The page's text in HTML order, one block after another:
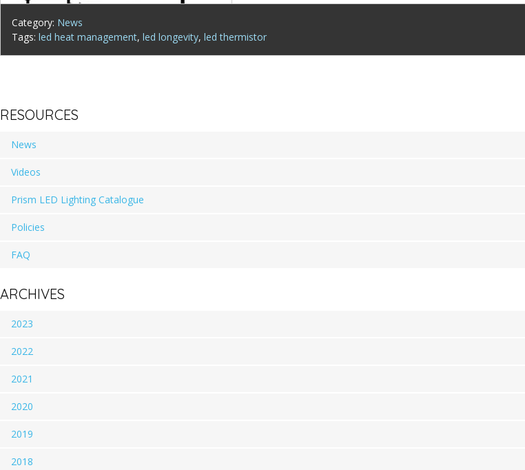
Category: News
Tags: led heat management, led longevity, led thermistor
RESOURCES
News
Videos
Prism LED Lighting Catalogue
Policies
FAQ
ARCHIVES
2023
2022
2021
2020
2019
2018